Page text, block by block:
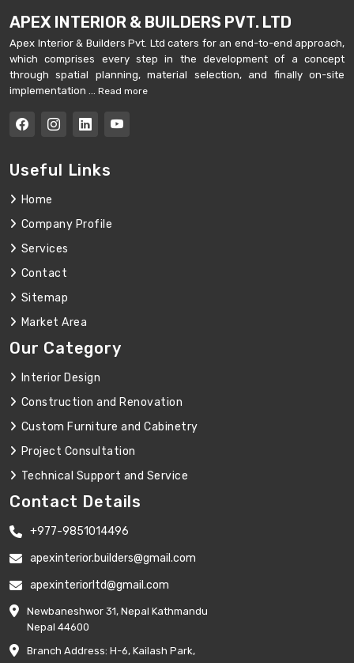
APEX INTERIOR & BUILDERS PVT. LTD
Apex Interior & Builders Pvt. Ltd caters for an end-to-end approach,
which comprises every step in the development of a concept
through spatial planning, material selection, and finally on-site
implementation ... Read more
Useful Links
Home
Company Profile
Services
Contact
Sitemap
Market Area
Our Category
Interior Design
Construction and Renovation
Custom Furniture and Cabinetry
Project Consultation
Technical Support and Service
Contact Details
+977-9851014496
apexinterior.builders@gmail.com
apexinteriorltd@gmail.com
Newbaneshwor 31, Nepal Kathmandu
Nepal 44600
Branch Address: H-6, Kailash Park,